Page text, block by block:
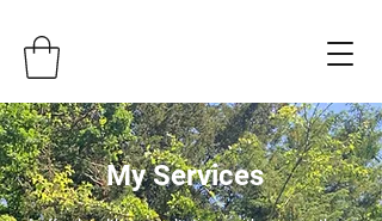
My Services